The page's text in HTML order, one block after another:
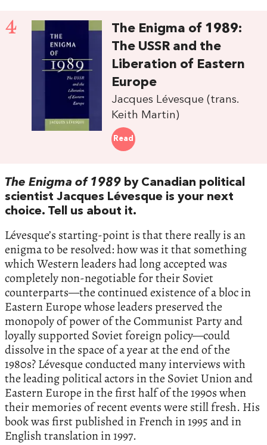
4
The Enigma of 1989:
The USSR and the
Liberation of Eastern
Europe
Jacques Lévesque (trans.
Keith Martin)
Read
The Enigma of 1989 by Canadian political
scientist Jacques Lévesque is your next
choice. Tell us about it.
Lévesque’s starting-point is that there really is an
enigma to be resolved: how was it that something
which Western leaders had long accepted was
completely non-negotiable for their Soviet
counterparts—the continued existence of a bloc in
Eastern Europe whose leaders preserved the
monopoly of power of the Communist Party and
loyally supported Soviet foreign policy—could
dissolve in the space of a year at the end of the
1980s? Lévesque conducted many interviews with
the leading political actors in the Soviet Union and
Eastern Europe in the first half of the 1990s when
their memories of recent events were still fresh. His
book was first published in French in 1995 and in
English translation in 1997.